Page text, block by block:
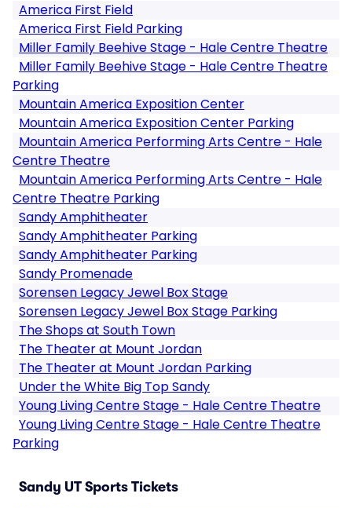
America First Field
America First Field Parking
Miller Family Beehive Stage - Hale Centre Theatre
Miller Family Beehive Stage - Hale Centre Theatre
Parking
Mountain America Exposition Center
Mountain America Exposition Center Parking
Mountain America Performing Arts Centre - Hale
Centre Theatre
Mountain America Performing Arts Centre - Hale
Centre Theatre Parking
Sandy Amphitheater
Sandy Amphitheater Parking
Sandy Amphitheater Parking
Sandy Promenade
Sorensen Legacy Jewel Box Stage
Sorensen Legacy Jewel Box Stage Parking
The Shops at South Town
The Theater at Mount Jordan
The Theater at Mount Jordan Parking
Under the White Big Top Sandy
Young Living Centre Stage - Hale Centre Theatre
Young Living Centre Stage - Hale Centre Theatre
Parking
Sandy UT Sports Tickets